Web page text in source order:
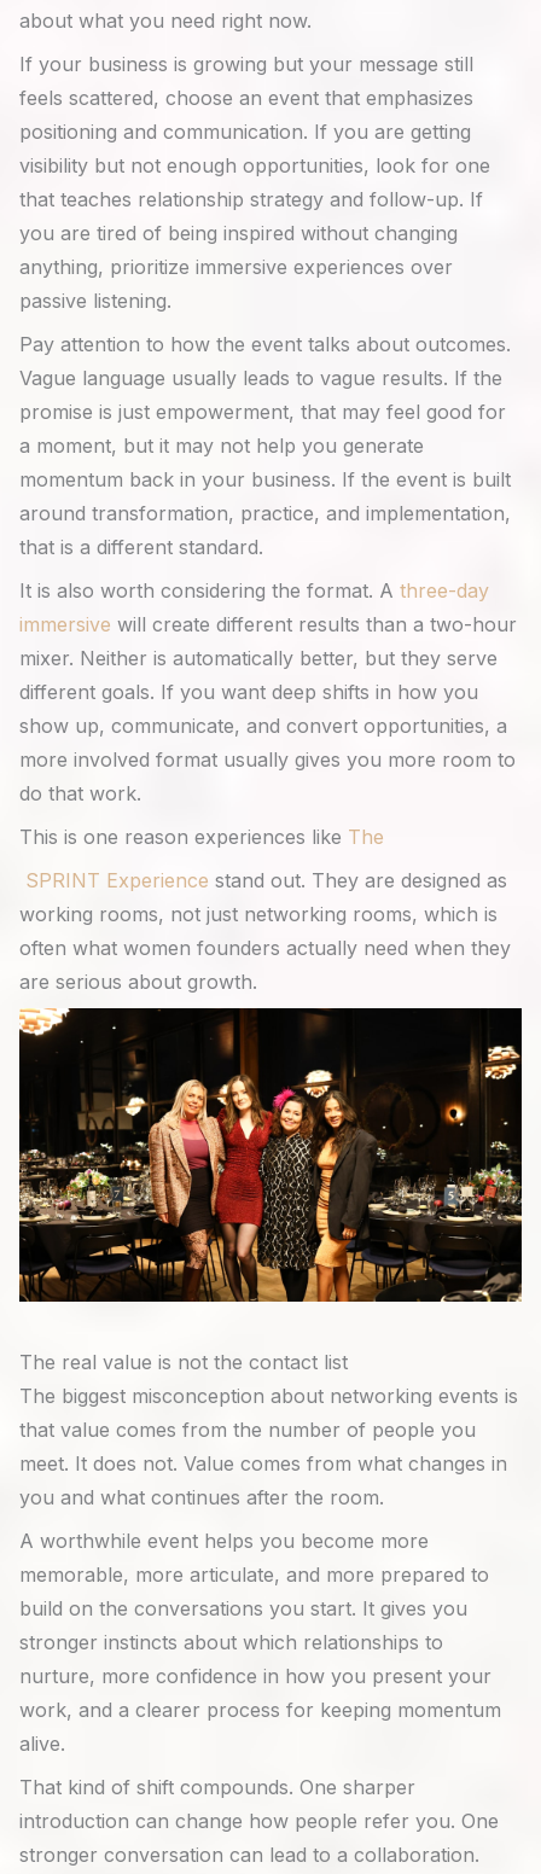
about what you need right now.
If your business is growing but your message still
feels scattered, choose an event that emphasizes
positioning and communication. If you are getting
visibility but not enough opportunities, look for one
that teaches relationship strategy and follow-up. If
you are tired of being inspired without changing
anything, prioritize immersive experiences over
passive listening.
Pay attention to how the event talks about outcomes.
Vague language usually leads to vague results. If the
promise is just empowerment, that may feel good for
a moment, but it may not help you generate
momentum back in your business. If the event is built
around transformation, practice, and implementation,
that is a different standard.
It is also worth considering the format. A three-day
immersive will create different results than a two-hour
mixer. Neither is automatically better, but they serve
different goals. If you want deep shifts in how you
show up, communicate, and convert opportunities, a
more involved format usually gives you more room to
do that work.
This is one reason experiences like The
SPRINT Experience stand out. They are designed as
working rooms, not just networking rooms, which is
often what women founders actually need when they
are serious about growth.
The real value is not the contact list
The biggest misconception about networking events is
that value comes from the number of people you
meet. It does not. Value comes from what changes in
you and what continues after the room.
A worthwhile event helps you become more
memorable, more articulate, and more prepared to
build on the conversations you start. It gives you
stronger instincts about which relationships to
nurture, more confidence in how you present your
work, and a clearer process for keeping momentum
alive.
That kind of shift compounds. One sharper
introduction can change how people refer you. One
stronger conversation can lead to a collaboration.